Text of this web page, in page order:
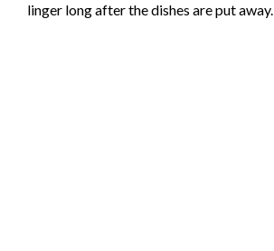
linger long after the dishes are put away.